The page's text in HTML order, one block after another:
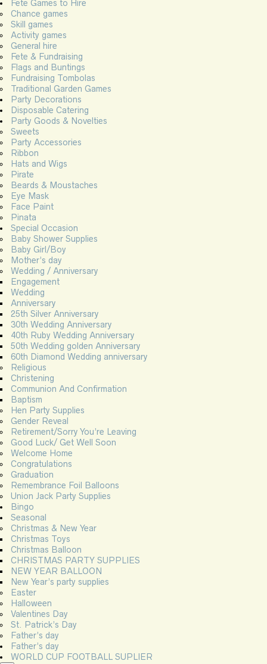
Fete Games to Hire
Chance games
Skill games
Activity games
General hire
Fete & Fundraising
Flags and Buntings
Fundraising Tombolas
Traditional Garden Games
Party Decorations
Disposable Catering
Party Goods & Novelties
Sweets
Party Accessories
Ribbon
Hats and Wigs
Pirate
Beards & Moustaches
Eye Mask
Face Paint
Pinata
Special Occasion
Baby Shower Supplies
Baby Girl/Boy
Mother’s day
Wedding / Anniversary
Engagement
Wedding
Anniversary
25th Silver Anniversary
30th Wedding Anniversary
40th Ruby Wedding Anniversary
50th Wedding golden Anniversary
60th Diamond Wedding anniversary
Religious
Christening
Communion And Confirmation
Baptism
Hen Party Supplies
Gender Reveal
Retirement/Sorry You’re Leaving
Good Luck/ Get Well Soon
Welcome Home
Congratulations
Graduation
Remembrance Foil Balloons
Union Jack Party Supplies
Bingo
Seasonal
Christmas & New Year
Christmas Toys
Christmas Balloon
CHRISTMAS PARTY SUPPLIES
NEW YEAR BALLOON
New Year’s party supplies
Easter
Halloween
Valentines Day
St. Patrick’s Day
Father’s day
Father’s day
WORLD CUP FOOTBALL SUPLIER